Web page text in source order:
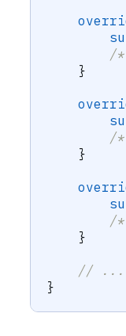
/
}
/
}
/*
}
// ...
}